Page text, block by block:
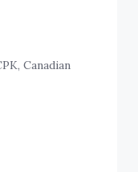
Canadian